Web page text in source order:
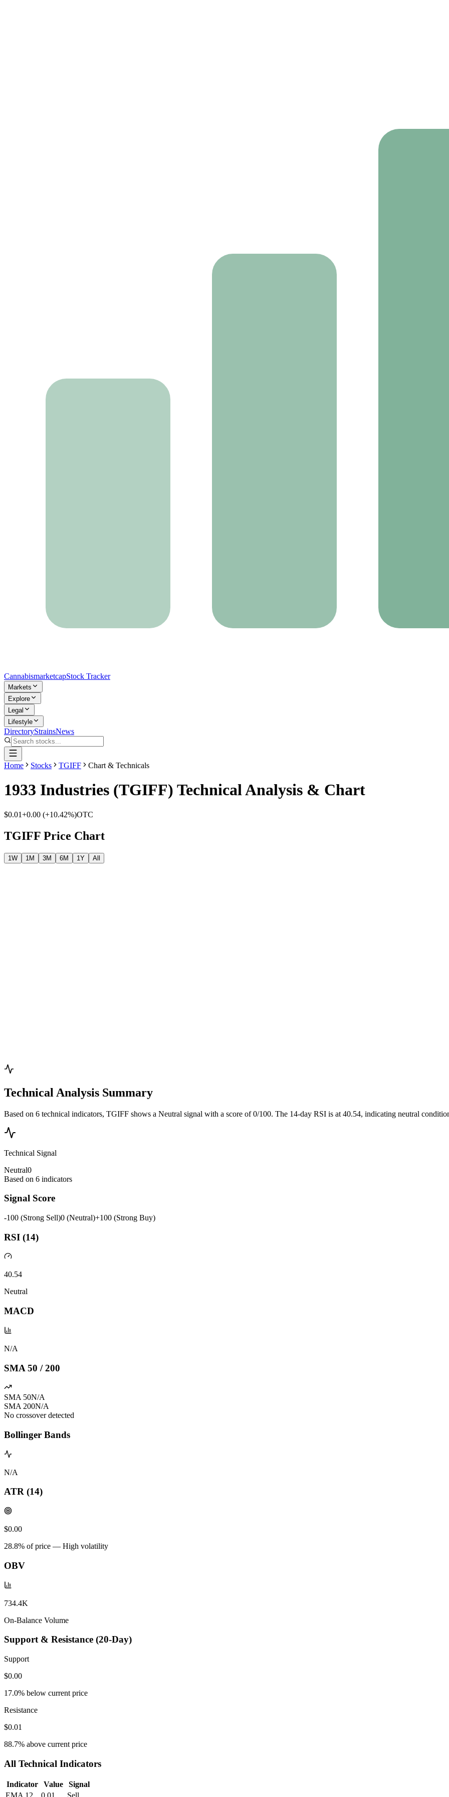
CannabismarketcapStock Tracker
Markets
Explore
Legal
Lifestyle
DirectoryStrainsNews
Home Stocks TGIFF Chart & Technicals
1933 Industries (TGIFF) Technical Analysis & Chart
$0.01+0.00 (+10.42%)OTC
TGIFF Price Chart
1W 1M 3M 6M 1Y All
Technical Analysis Summary
Based on 6 technical indicators, TGIFF shows a Neutral signal with a score of 0/100. The 14-day RSI is at 40.54, indicating neutral
Technical Signal
Neutral0
Based on 6 indicators
Signal Score
-100 (Strong Sell)0 (Neutral)+100 (Strong Buy)
RSI (14)
40.54
Neutral
MACD
N/A
SMA 50 / 200
SMA 50N/A
SMA 200N/A
No crossover detected
Bollinger Bands
N/A
ATR (14)
$0.00
28.8% of price — High volatility
OBV
734.4K
On-Balance Volume
Support & Resistance (20-Day)
Support
$0.00
17.0% below current price
Resistance
$0.01
88.7% above current price
All Technical Indicators
Indicator Value
Signal